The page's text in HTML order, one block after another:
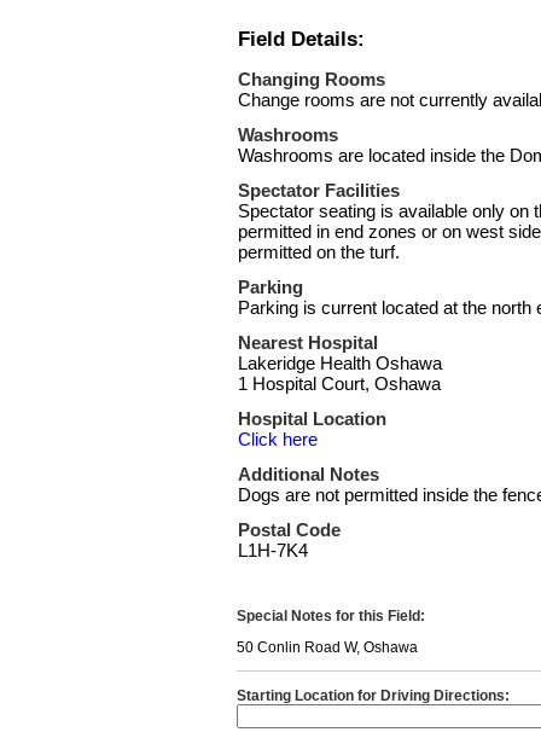
Field Details:
Changing Rooms
Change rooms are not currently
Washrooms
Washrooms are located inside the
Spectator Facilities
Spectator seating is available only on
permitted in end zones or on west
permitted on the turf.
Parking
Parking is current located at the north
Nearest Hospital
Lakeridge Health Oshawa
1 Hospital Court, Oshawa
Hospital Location
Click here
Additional Notes
Dogs are not permitted inside the
Postal Code
L1H-7K4
Special Notes for this Field:
50 Conlin Road W, Oshawa
Starting Location for Driving Directions: